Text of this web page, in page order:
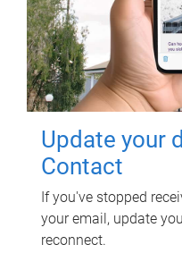
Update your
Contact
If you've stopped
your email, update
reconnect.